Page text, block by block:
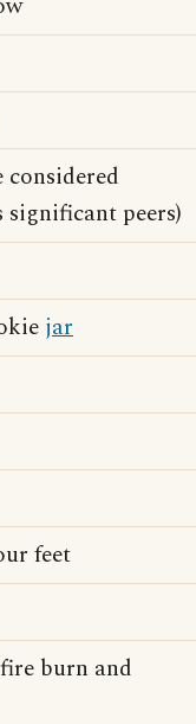
considered
peers)
jar
feet
burn and